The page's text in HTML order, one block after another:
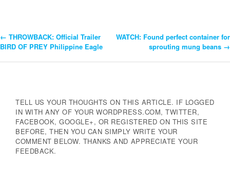
Post
← THROWBACK: Official Trailer
BIRD OF PREY Philippine Eagle
WATCH: Found perfect container for
sprouting mung beans →
TELL US YOUR THOUGHTS ON THIS ARTICLE. IF LOGGED
IN WITH ANY OF YOUR WORDPRESS.COM, TWITTER,
FACEBOOK, GOOGLE+, OR REGISTERED ON THIS SITE
BEFORE, THEN YOU CAN SIMPLY WRITE YOUR
COMMENT BELOW. THANKS AND APPRECIATE YOUR
FEEDBACK.